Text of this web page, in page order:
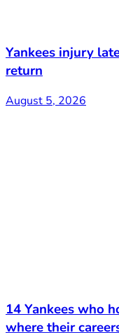
Yankees injury
return
August 5, 2026
14 Yankees who
where their